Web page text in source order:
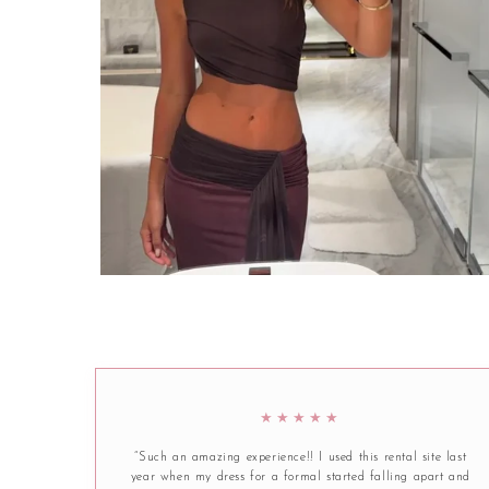
★★★★★
“Such an amazing experience!! I used this rental site last
year when my dress for a formal started falling apart and